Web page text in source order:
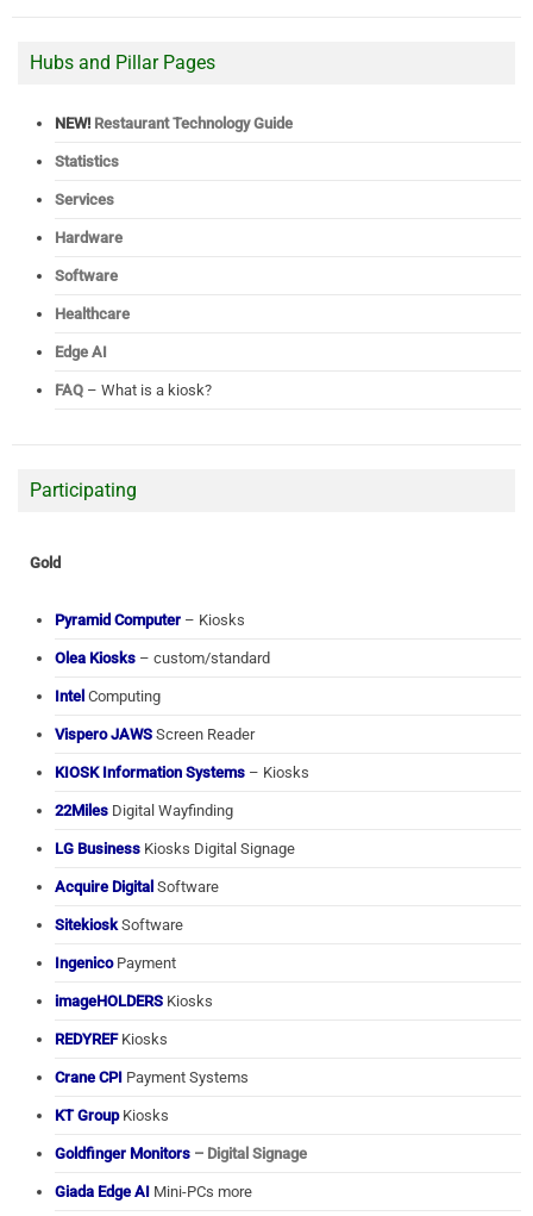
Hubs and Pillar Pages
NEW! Restaurant Technology Guide
Statistics
Services
Hardware
Software
Healthcare
Edge AI
FAQ – What is a kiosk?
Participating
Gold
Pyramid Computer – Kiosks
Olea Kiosks – custom/standard
Intel Computing
Vispero JAWS Screen Reader
KIOSK Information Systems – Kiosks
22Miles Digital Wayfinding
LG Business Kiosks Digital Signage
Acquire Digital Software
Sitekiosk Software
IngenicoPayment
imageHOLDERS Kiosks
REDYREFKiosks
Crane CPI Payment Systems
KT GroupKiosks
Goldfinger Monitors – Digital Signage
Giada Edge AI Mini-PCs more